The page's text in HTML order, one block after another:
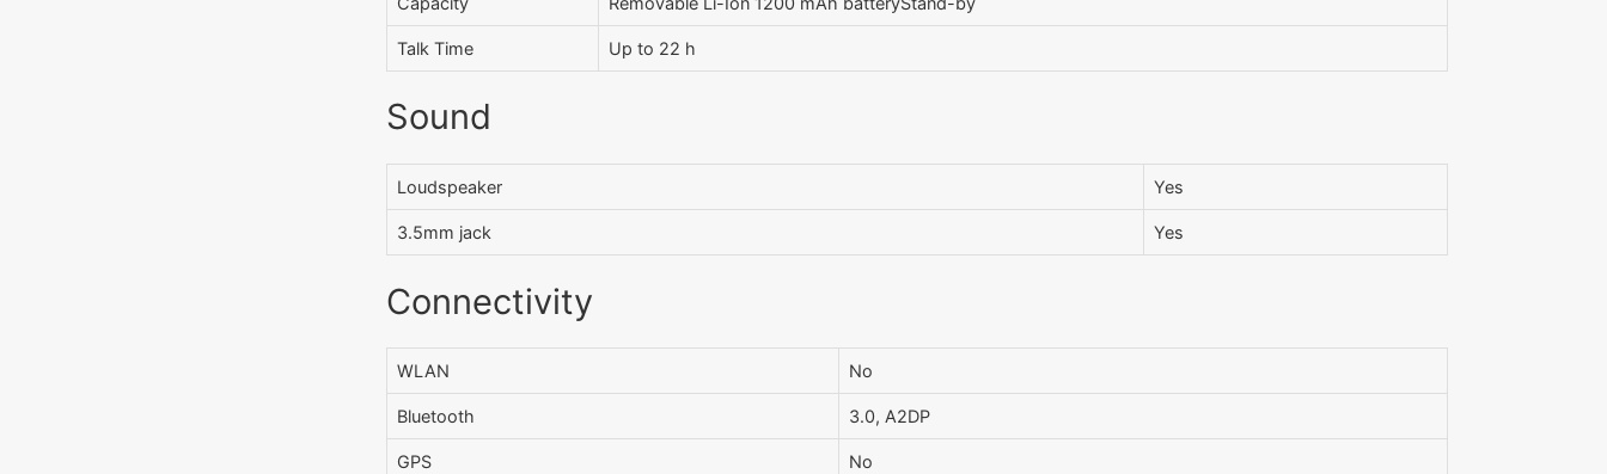
Talk Time Up to 22 h
Sound
Loudspeaker Yes
3.5mm jack Yes
Connectivity
WLAN No
Bluetooth 3.0, A2DP
GPS No